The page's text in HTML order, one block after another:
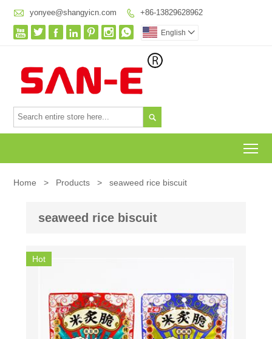
 yonyee@shangyicn.com  +86-13829628962
       English 

Home > Products > seaweed rice biscuit
seaweed rice biscuit
Hot